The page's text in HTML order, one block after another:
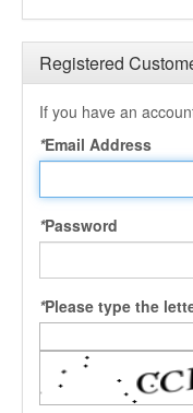
Registered
If you have an
*Email Address
*Password
*Please type the